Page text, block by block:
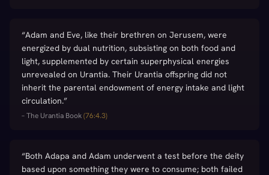
“Adam and Eve, like their brethren on Jerusem, were
energized by dual nutrition, subsisting on both food and
light, supplemented by certain superphysical energies
unrevealed on Urantia. Their Urantia offspring did not
inherit the parental endowment of energy intake and light
circulation.”
–The Urantia Book(76:4.3)
“Both Adapa and Adam underwent a test before the deity
based upon something they were to consume; both failed